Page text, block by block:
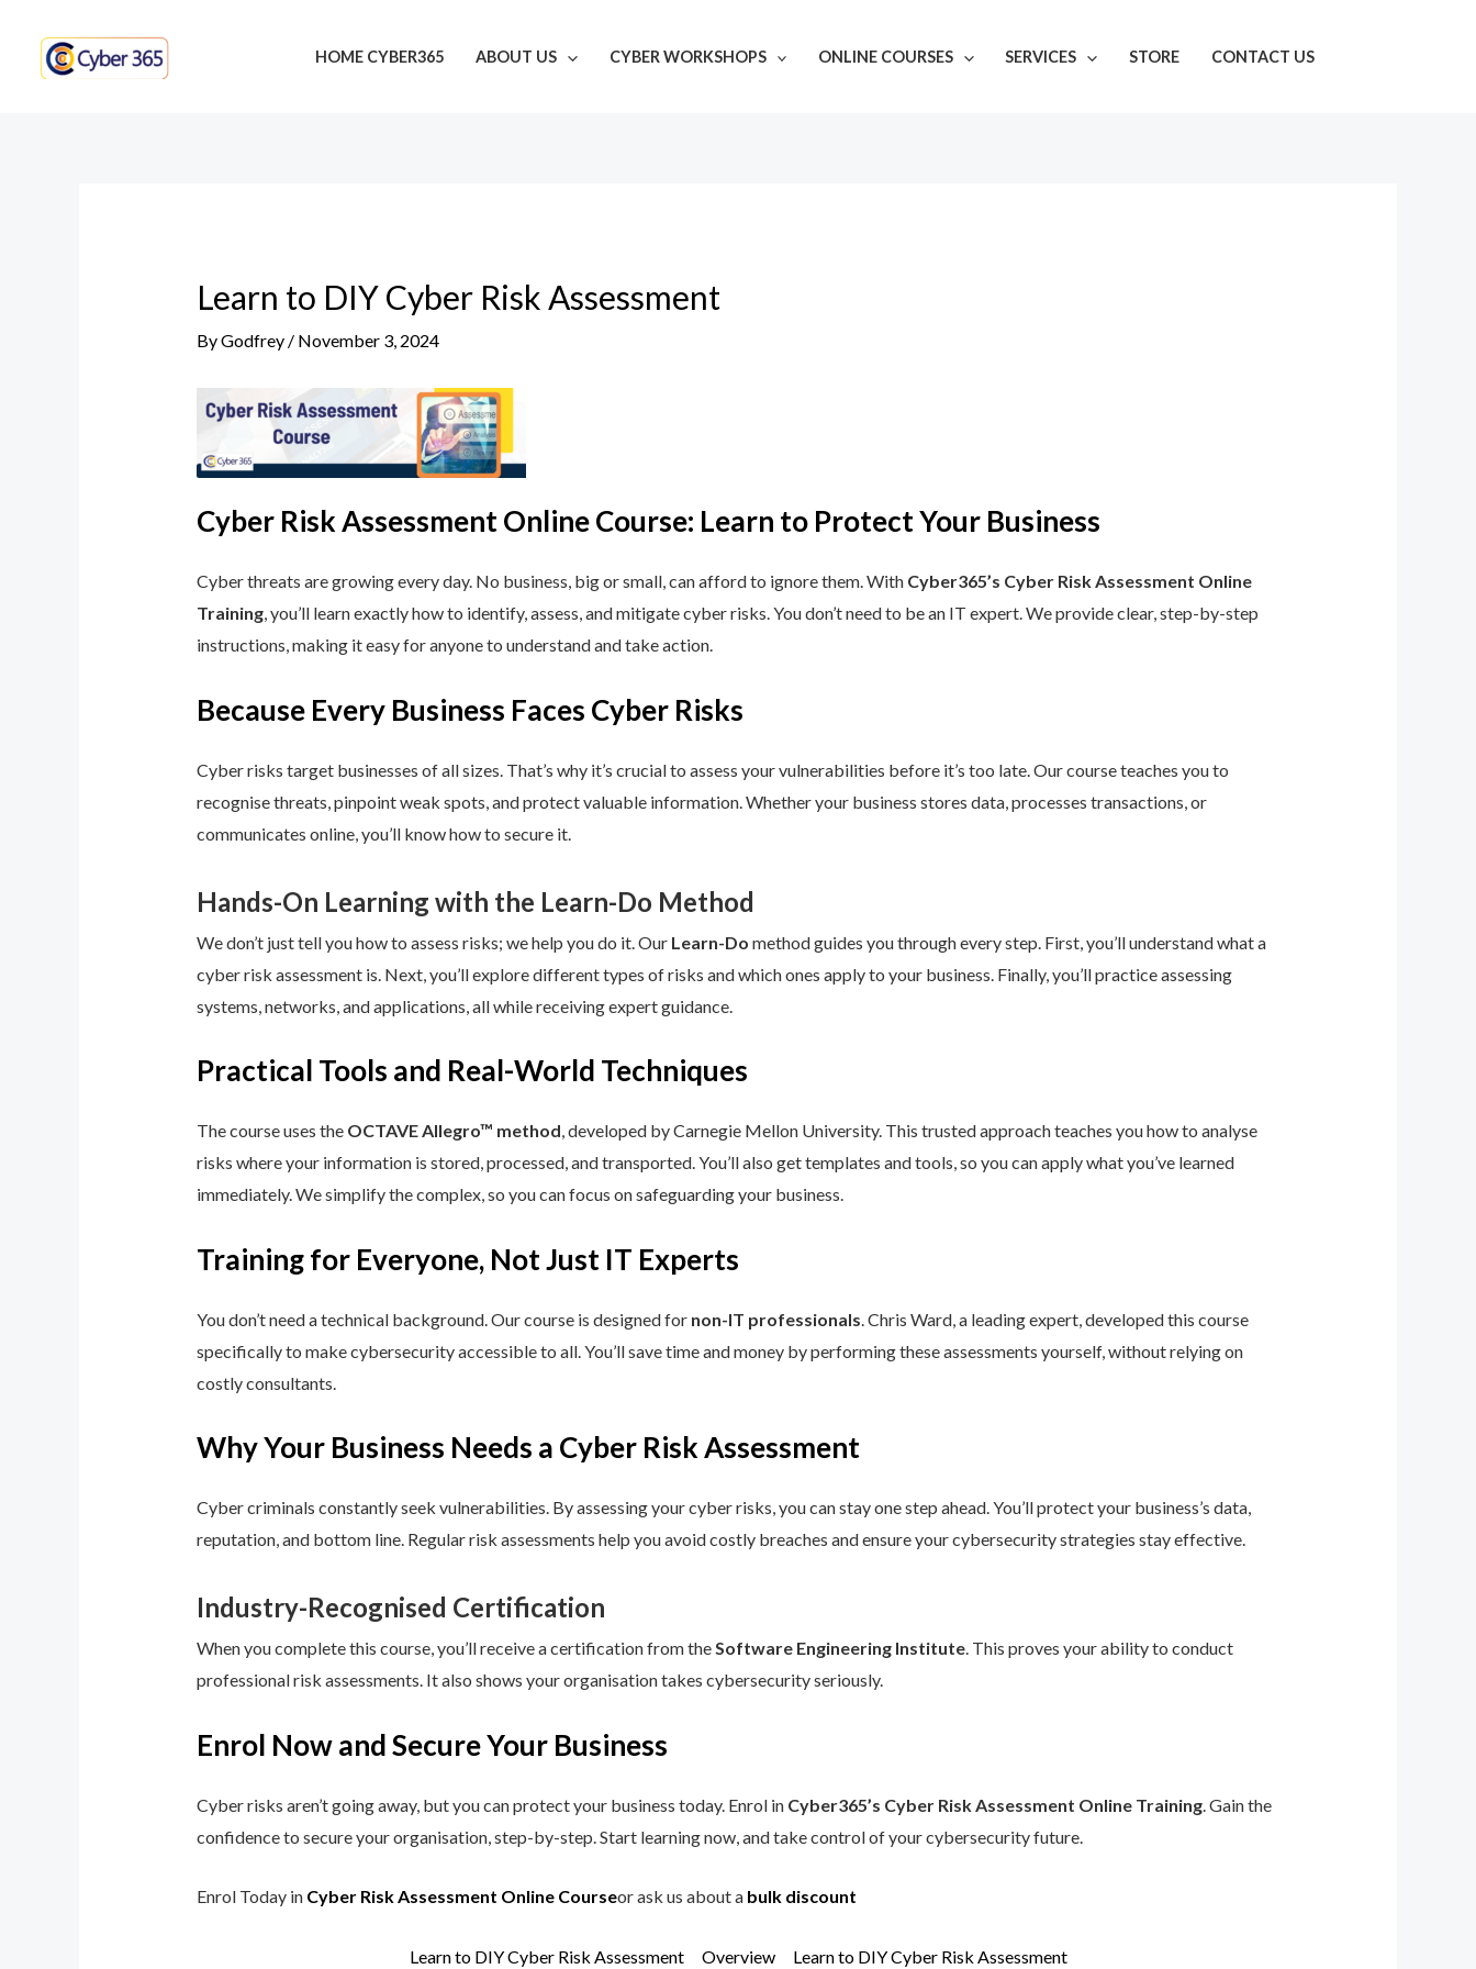
content
HOME CYBER365 ABOUT US CYBER WORKSHOPS ONLINE COURSES SERVICES STORE CONTACT US
Learn to DIY Cyber Risk Assessment
ByGodfrey / November 3, 2024
Cyber Risk Assessment Online Course: Learn to Protect Your Business
Cyber threats are growing every day. No business, big or small, can afford to ignore them. With Cyber365’s Cyber Risk Assessment Online
Training, you’ll learn exactly how to identify, assess, and mitigate cyber risks. You don’t need to be an IT expert. We provide clear, step-by-step
instructions, making it easy for anyone to understand and take action.
Because Every Business Faces Cyber Risks
Cyber risks target businesses of all sizes. That’s why it’s crucial to assess your vulnerabilities before it’s too late. Our course teaches you to
recognise threats, pinpoint weak spots, and protect valuable information. Whether your business stores data, processes transactions, or
communicates online, you’ll know how to secure it.
Hands-On Learning with the Learn-Do Method
We don’t just tell you how to assess risks; we help you do it. Our Learn-Do method guides you through every step. First, you’ll understand what a
cyber risk assessment is. Next, you’ll explore different types of risks and which ones apply to your business. Finally, you’ll practice assessing
systems, networks, and applications, all while receiving expert guidance.
Practical Tools and Real-World Techniques
The course uses the OCTAVE Allegro™ method, developed by Carnegie Mellon University. This trusted approach teaches you how to analyse
risks where your information is stored, processed, and transported. You’ll also get templates and tools, so you can apply what you’ve learned
immediately. We simplify the complex, so you can focus on safeguarding your business.
Training for Everyone, Not Just IT Experts
You don’t need a technical background. Our course is designed for non-IT professionals. Chris Ward, a leading expert, developed this course
specifically to make cybersecurity accessible to all. You’ll save time and money by performing these assessments yourself, without relying on
costly consultants.
Why Your Business Needs a Cyber Risk Assessment
Cyber criminals constantly seek vulnerabilities. By assessing your cyber risks, you can stay one step ahead. You’ll protect your business’s data,
reputation, and bottom line. Regular risk assessments help you avoid costly breaches and ensure your cybersecurity strategies stay effective.
Industry-Recognised Certification
When you complete this course, you’ll receive a certification from theSoftware Engineering Institute. This proves your ability to conduct
professional risk assessments. It also shows your organisation takes cybersecurity seriously.
Enrol Now and Secure Your Business
Cyber risks aren’t going away, but you can protect your business today. Enrol in Cyber365’s Cyber Risk Assessment Online Training. Gain the
confidence to secure your organisation, step-by-step. Start learning now, and take control of your cybersecurity future.
Enrol Today in Cyber Risk Assessment Online Courseor ask us about abulk discount
Learn to DIY Cyber Risk Assessment Overview Learn to DIY Cyber Risk Assessment
navigation